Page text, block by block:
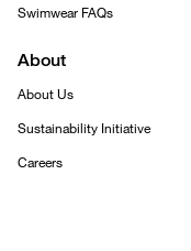
Swimwear FAQs
About
About Us
Sustainability Initiative
Careers